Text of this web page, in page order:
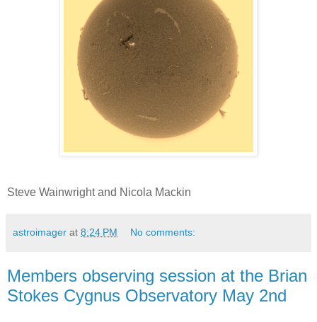
Steve Wainwright and Nicola Mackin
astroimager at 8:24 PM No comments:
Members observing session at the Brian
Stokes Cygnus Observatory May 2nd